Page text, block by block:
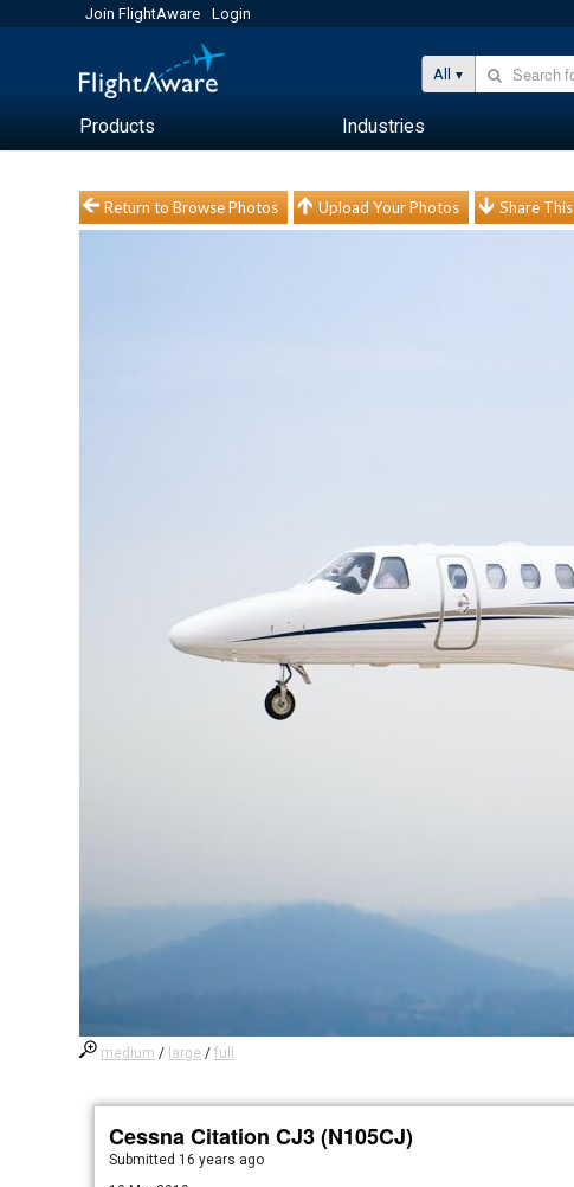
Join FlightAware Login
All
Products Industries
Return to Browse Photos Upload Your Photos Share This
medium / large /full
Cessna Citation CJ3 (N105CJ)
Submitted 16 years ago